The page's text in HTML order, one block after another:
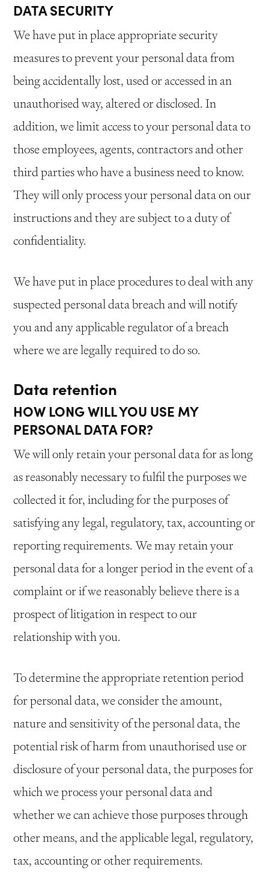
DATA SECURITY
We have put in place appropriate security
measures to prevent your personal data from
being accidentally lost, used or accessed in an
unauthorised way, altered or disclosed. In
addition, we limit access to your personal data to
those employees, agents, contractors and other
third parties who have a business need to know.
They will only process your personal data on our
instructions and they are subject to a duty of
confidentiality.
We have put in place procedures to deal with any
suspected personal data breach and will notify
you and any applicable regulator of a breach
where we are legally required to do so.
Data retention
HOW LONG WILL YOU USE MY
PERSONAL DATA FOR?
We will only retain your personal data for as long
as reasonably necessary to fulfil the purposes we
collected it for, including for the purposes of
satisfying any legal, regulatory, tax, accounting or
reporting requirements. We may retain your
personal data for a longer period in the event of a
complaint or if we reasonably believe there is a
prospect of litigation in respect to our
relationship with you.
To determine the appropriate retention period
for personal data, we consider the amount,
nature and sensitivity of the personal data, the
potential risk of harm from unauthorised use or
disclosure of your personal data, the purposes for
which we process your personal data and
whether we can achieve those purposes through
other means, and the applicable legal, regulatory,
tax, accounting or other requirements.